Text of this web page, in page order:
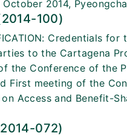
2014,
100)
Credentials
to the Cartagena
the Conference of the
First meeting of the
Access and Benefit-
072)